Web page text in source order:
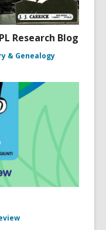
Research Blog
& Genealogy